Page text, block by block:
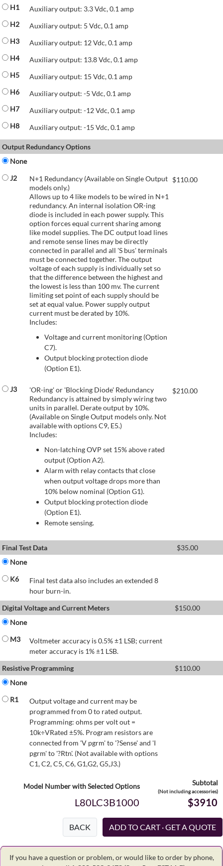
H1
Auxiliary output: 3.3 Vdc, 0.1 amp
H2
Auxiliary output: 5 Vdc, 0.1 amp
H3
Auxiliary output: 12 Vdc, 0.1 amp
H4
Auxiliary output: 13.8 Vdc, 0.1 amp
H5
Auxiliary output: 15 Vdc, 0.1 amp
H6
Auxiliary output: -5 Vdc, 0.1 amp
H7
Auxiliary output: -12 Vdc, 0.1 amp
H8
Auxiliary output: -15 Vdc, 0.1 amp
Output Redundancy Options
None
J2
N+1 Redundancy (Available on Single Output
models only.)
Allows up to 4 like models to be wired in N+1
redundancy. An internal isolation OR-ing
diode is included in each power supply. This
option forces equal current sharing among
like model supplies. The DC output load lines
and remote sense lines may be directly
connected in parallel and all 'S bus' terminals
must be connected together. The output
voltage of each supply is individually set so
that the difference between the highest and
the lowest is less than 100 mv. The current
limiting set point of each supply should be
set at equal value. Power supply output
current must be derated by 10%.
Includes:
Voltage and current monitoring (Option
C7).
Output blocking protection diode
(Option E1).
$110.00
J3
'OR-ing' or 'Blocking Diode' Redundancy
Redundancy is attained by simply wiring two
units in parallel. Derate output by 10%.
(Available on Single Output models only. Not
available with options C9, E5.)
Includes:
Non-latching OVP set 15% above rated
output (Option A2).
Alarm with relay contacts that close
when output voltage drops more than
10% below nominal (Option G1).
Output blocking protection diode
(Option E1).
Remote sensing.
$210.00
Final Test Data $35.00
None
K6
Final test data also includes an extended 8
hour burn-in.
Digital Voltage and Current Meters
$150.00
None
M3
Voltmeter accuracy is 0.5% ±1 LSB; current
meter accuracy is 1% ±1 LSB.
Resistive Programming
$110.00
None
R1
Output voltage and current may be
programmed from 0 to rated output.
Programming: ohms per volt out =
10k÷VRated ±5%. Program resistors are
connected from 'V pgrm' to '?Sense' and 'I
pgrm' to '?Rtn'. (Not available with options
C1, C2, C5, C6, G1,G2, G5,J3.)
Model Number with Selected Options Subtotal
(Not including accessories)
L80LC3B1000 $3910
BACK
If you have a question or problem, or would like to order by phone,